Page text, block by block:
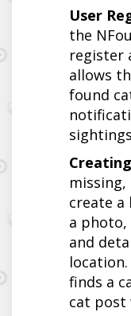
User
the
register
allows
found
create
a
and
finds a
cat post